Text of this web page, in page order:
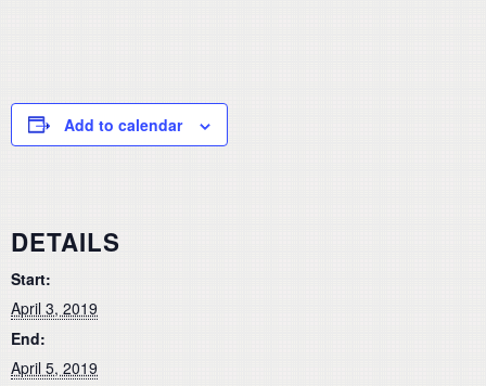
Add to calendar
DETAILS
Start:
April 3, 2019
End:
April 5, 2019